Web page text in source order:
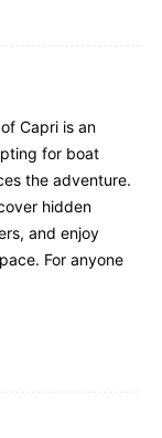
Capri is an
for boat
the adventure.
hidden
and enjoy
For anyone